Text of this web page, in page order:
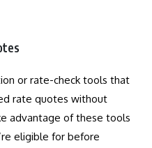
or rate-check tools that
rate quotes without
advantage of these tools
eligible for before